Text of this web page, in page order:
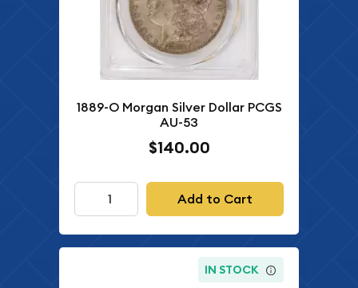
1889-O Morgan Silver Dollar PCGS
AU-53
$140.00
Add to Cart
IN STOCK